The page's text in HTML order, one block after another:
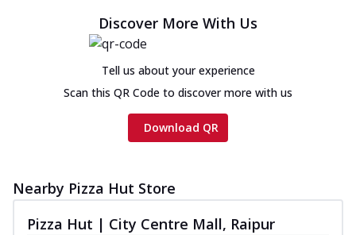
Discover More With Us
Tell us about your experience
Scan this QR Code to discover more with us
Download QR
Nearby Pizza Hut Store
Pizza Hut | City Centre Mall, Raipur